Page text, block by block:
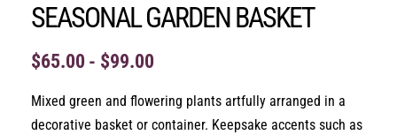
SEASONAL GARDEN BASKET
$65.00 $99.00
Mixed green and flowering plants artfully arranged in a
decorative basket or container. Keepsake accents such as